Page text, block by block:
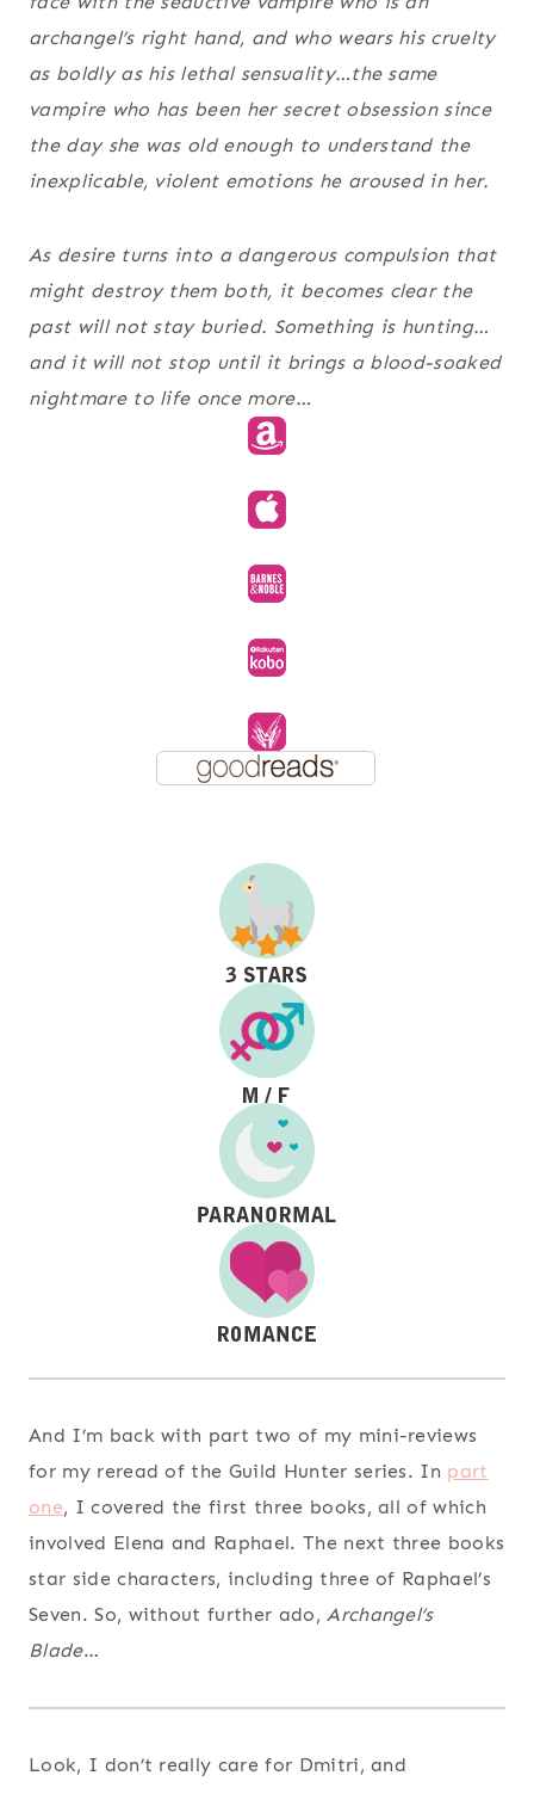
archangel’s right hand, and who wears his cruelty
as boldly as his lethal sensuality…the same
vampire who has been her secret obsession since
the day she was old enough to understand the
inexplicable, violent emotions he aroused in her.
As desire turns into a dangerous compulsion that
might destroy them both, it becomes clear the
past will not stay buried. Something is hunting…
and it will not stop until it brings a blood-soaked
nightmare to life once more…
And I’m back with part two of my mini-reviews
for my reread of the Guild Hunter series. In part
one, I covered the first three books, all of which
involved Elena and Raphael. The next three books
star side characters, including three of Raphael’s
Seven. So, without further ado,Archangel’s
Blade…
Look, I don’t really care for Dmitri, and